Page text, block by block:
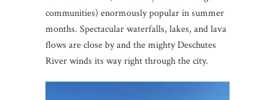
communities) enormously popular in summer
months. Spectacular waterfalls, lakes, and lava
flows are close by and the mighty Deschutes
River winds its way right through the city.